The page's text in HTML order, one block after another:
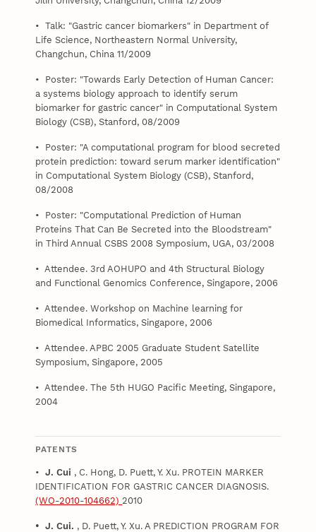
• Talk: "Gastric cancer biomarkers" in Department of
Life Science, Northeastern Normal University,
Changchun, China 11/2009
• Poster: "Towards Early Detection of Human Cancer:
a systems biology approach to identify serum
biomarker for gastric cancer" in Computational System
Biology (CSB), Stanford, 08/2009
• Poster: "A computational program for blood secreted
protein prediction: toward serum marker identification"
in Computational System Biology (CSB), Stanford,
08/2008
• Poster: "Computational Prediction of Human
Proteins That Can Be Secreted into the Bloodstream"
in Third Annual CSBS 2008 Symposium, UGA, 03/2008
• Attendee. 3rd AOHUPO and 4th Structural Biology
and Functional Genomics Conference, Singapore, 2006
• Attendee. Workshop on Machine learning for
Biomedical Informatics, Singapore, 2006
• Attendee. APBC 2005 Graduate Student Satellite
Symposium, Singapore, 2005
• Attendee. The 5th HUGO Pacific Meeting, Singapore,
2004
PATENTS
•J. Cui , C. Hong, D. Puett, Y. Xu. PROTEIN MARKER
IDENTIFICATION FOR GASTRIC CANCER DIAGNOSIS.
(WO-2010-104662)2010
• J. Cui. , D. Puett, Y. Xu. A PREDICTION PROGRAM FOR